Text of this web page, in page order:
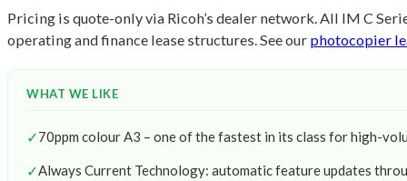
Pricing is quote-only via Ricoh’s dealer network. All IM C
operating and finance lease structures. See our photocopier
WHAT WE LIKE
✓70ppm colour A3 – one of the fastest in its class for high-
✓Always Current Technology: automatic feature updates